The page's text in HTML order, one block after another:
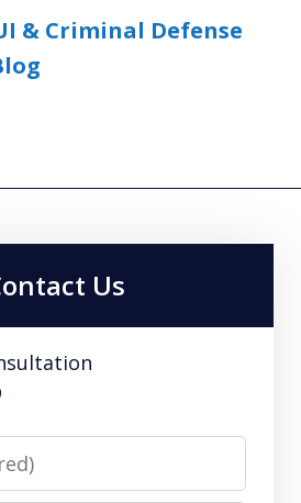
& Criminal Defense
Us